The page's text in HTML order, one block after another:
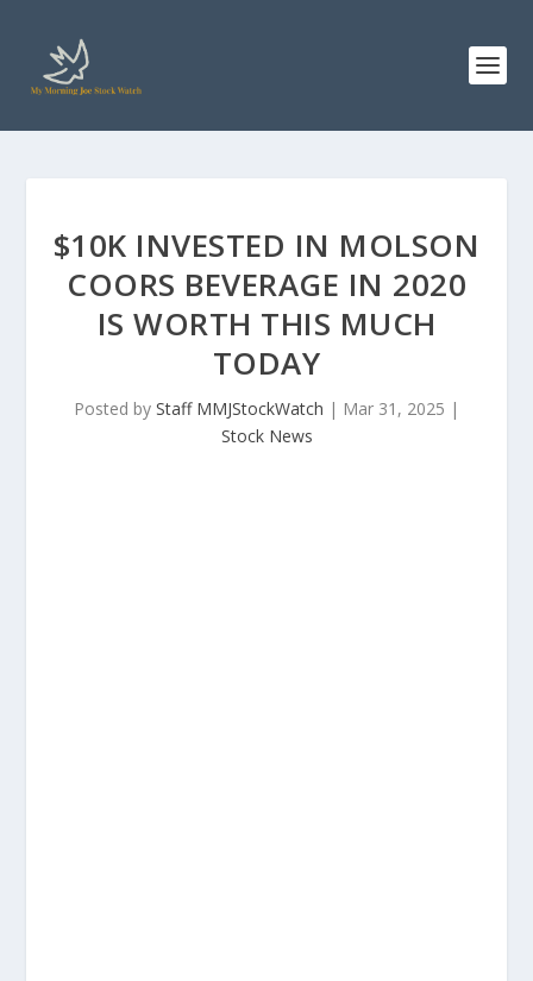
$10K INVESTED IN MOLSON
COORS BEVERAGE IN 2020
IS WORTH THIS MUCH
TODAY
Posted by Staff MMJStockWatch | Mar 31, 2025 |
Stock News